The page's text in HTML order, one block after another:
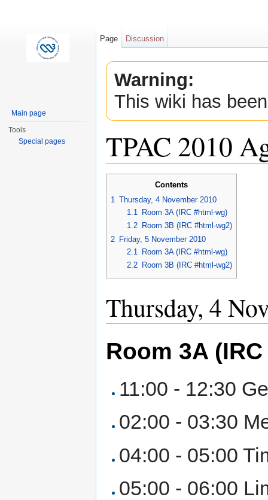
Warning:
This wiki has
TPAC 2010
Contents
1
Thursday, 4 November 2010
1.1
Room 3A (IRC #html-wg)
1.2
Room 3B (IRC #html-wg2)
2 Friday, 5 November 2010
2.1
Room 3A (IRC #html-wg)
2.2
Room 3B (IRC #html-wg2)
Thursday, 4
Room 3A
11:00 - 12:30
02:00 - 03:30
04:00 - 05:00
05:00 - 06:00
Page Discussion
Main page
Tools
Special pages